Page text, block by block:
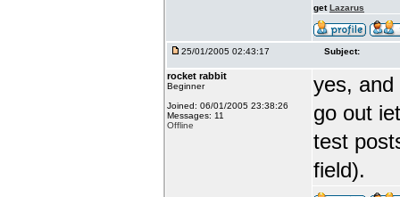
getLazarus
25/01/2005 02:43:17 Subject:
rocket rabbit
Beginner
Joined: 06/01/2005 23:38:26
Messages: 11
Offline
yes, and
go out
test
field).